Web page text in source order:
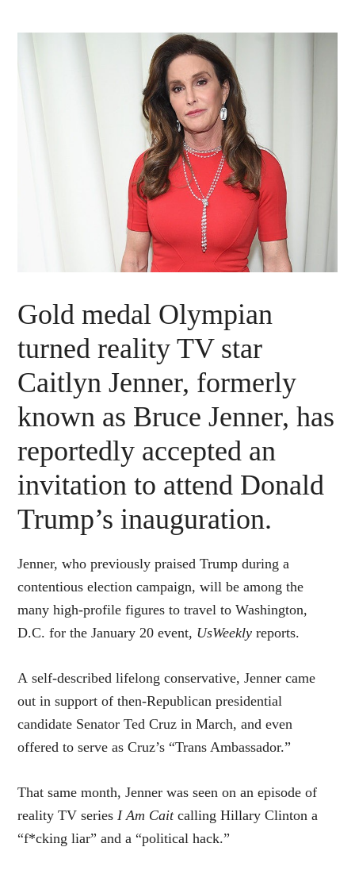
Gold medal Olympian
turned reality TV star
Caitlyn Jenner, formerly
known as Bruce Jenner, has
reportedly accepted an
invitation to attend Donald
Trump’s inauguration.
Jenner, who previously praised Trump during a
contentious election campaign, will be among the
many high-profile figures to travel to Washington,
D.C. for the January 20 event, UsWeeklyreports.
A self-described lifelong conservative, Jenner came
out in support of then-Republican presidential
candidate Senator Ted Cruz in March, and even
offered to serve as Cruz’s “Trans Ambassador.”
That same month, Jenner was seen on an episode of
reality TV series I Am Caitcalling Hillary Clinton a
“f*cking liar” and a “political hack.”